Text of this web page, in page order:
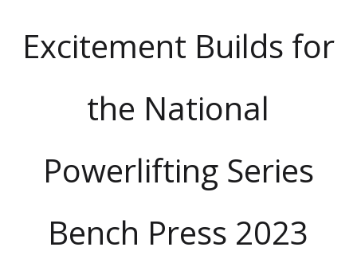
Excitement Builds for
the National
Powerlifting Series
Bench Press 2023